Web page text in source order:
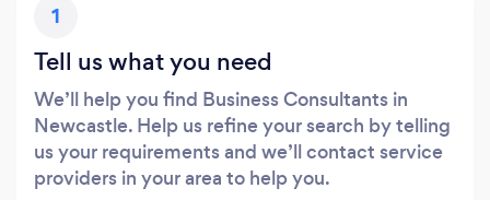
1
Tell us what you need
We’ll help you find Business Consultants in
Newcastle. Help us refine your search by telling
us your requirements and we’ll contact service
providers in your area to help you.